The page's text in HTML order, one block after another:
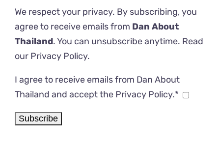
We respect your privacy. By subscribing, you
agree to receive emails from Dan About
Thailand. You can unsubscribe anytime. Read
our Privacy Policy.
I agree to receive emails from Dan About
Thailand and accept the Privacy Policy.*